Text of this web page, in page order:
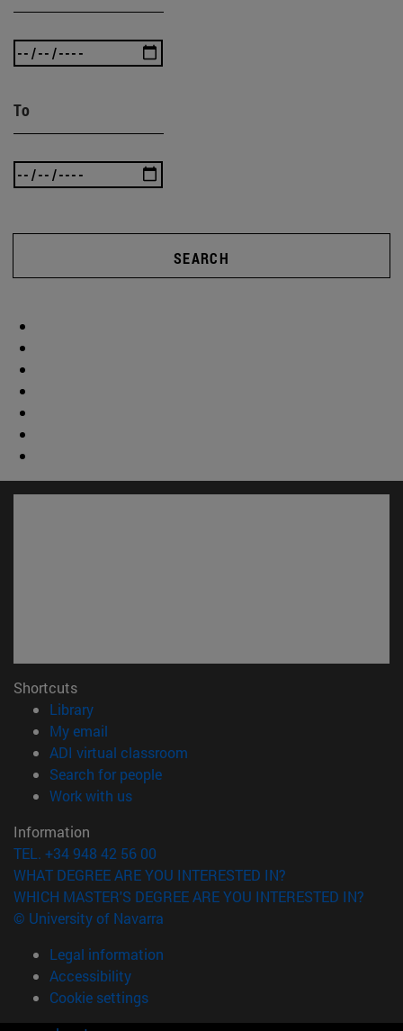
To
SEARCH
Shortcuts
Library(opens in new window)
My email
ADI virtual classroom
Search for people(opens in new window)
Work with us(opens in new window)
Information
TEL. +34 948 42 56 00
WHAT DEGREE ARE YOU INTERESTED IN?
WHICH MASTER'S DEGREE ARE YOU INTERESTED IN?
© University of Navarra
Legal information
Accessibility
Cookie settings